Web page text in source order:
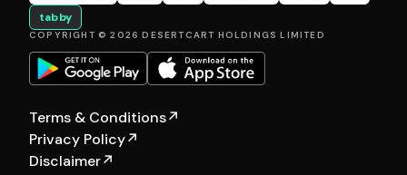
tabby
COPYRIGHT © 2026 DESERTCART HOLDINGS LIMITED
Terms & Conditions↗
Privacy Policy↗
Disclaimer↗